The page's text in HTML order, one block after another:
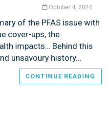
October 4, 2024
of the PFAS issue with
cover-ups, the
impacts… Behind this
unsavoury history…
CONTINUE READING